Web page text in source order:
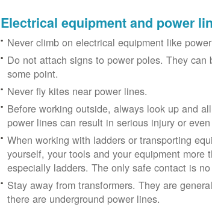
Electrical equipment and power
Never climb on electrical equipment like
Do not attach signs to power poles. They
some point.
Never fly kites near power lines.
Before working outside, always look up and
power lines can result in serious injury or
When working with ladders or transporting
yourself, your tools and your equipment
especially ladders. The only safe contact is
Stay away from transformers. They are
there are underground power lines.